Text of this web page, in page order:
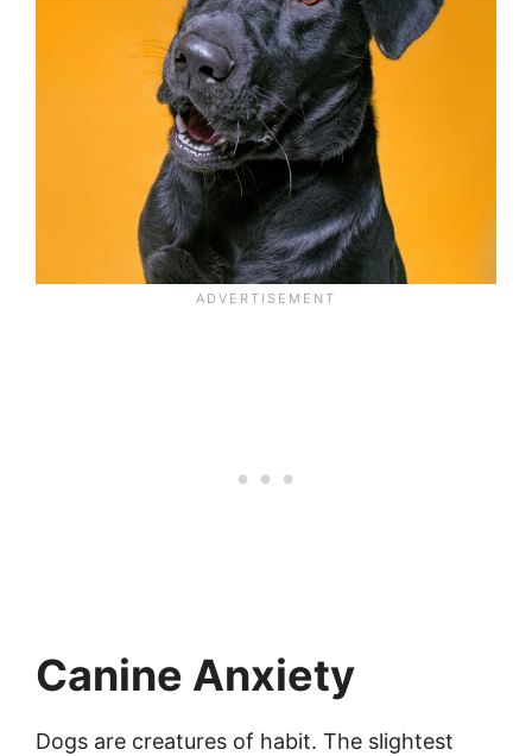
Canine Anxiety
Dogs are creatures of habit. The slightest